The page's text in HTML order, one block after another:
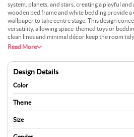
system, planets, and stars, creating a playful
wooden bed frame and white bedding provide
wallpaper to take centre stage. This design
versatility, allowing space-themed toys or
clean lines and minimal décor keep the room
Read More
Design Details
Color
Theme
Size